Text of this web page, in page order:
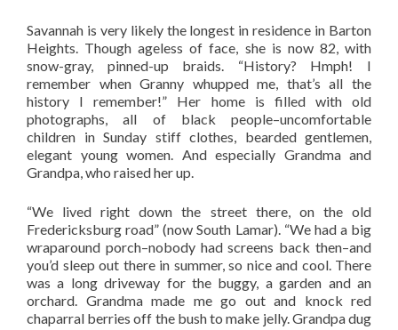
Savannah is very likely the longest in residence in Barton
Heights. Though ageless of face, she is now 82, with
snow-gray, pinned-up braids. “History? Hmph! I
remember when Granny whupped me, that’s all the
history I remember!” Her home is filled with old
photographs, all of black people–uncomfortable
children in Sunday stiff clothes, bearded gentlemen,
elegant young women. And especially Grandma and
Grandpa, who raised her up.
“We lived right down the street there, on the old
Fredericksburg road” (now South Lamar). “We had a big
wraparound porch–nobody had screens back then–and
you’d sleep out there in summer, so nice and cool. There
was a long driveway for the buggy, a garden and an
orchard. Grandma made me go out and knock red
chaparral berries off the bush to make jelly. Grandpa dug